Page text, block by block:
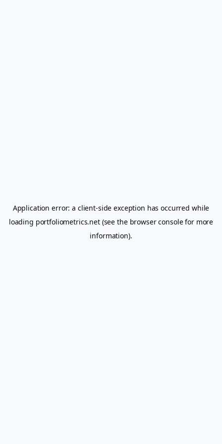
Application error: a client-side exception has occurred while
loading portfoliometrics.net(see the browser consolefor more
information).